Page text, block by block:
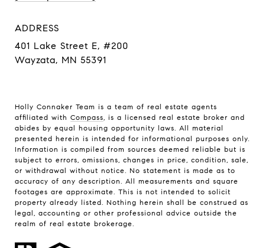
ADDRESS
401 Lake Street E, #200
Wayzata, MN 55391
Holly Connaker Team is a team of real estate agents
affiliated with Compass, is a licensed real estate broker and
abides by equal housing opportunity laws. All material
presented herein is intended for informational purposes only.
Information is compiled from sources deemed reliable but is
subject to errors, omissions, changes in price, condition, sale,
or withdrawal without notice. No statement is made as to
accuracy of any description. All measurements and square
footages are approximate. This is not intended to solicit
property already listed. Nothing herein shall be construed as
legal, accounting or other professional advice outside the
realm of real estate brokerage.